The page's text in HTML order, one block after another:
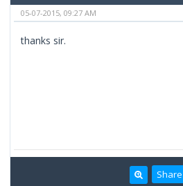
05-07-2015, 09:27 AM
thanks sir.
Share